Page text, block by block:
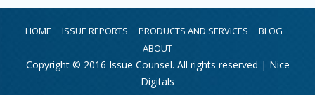
HOME ISSUE REPORTS PRODUCTS AND SERVICES
BLOG
ABOUT
Copyright © 2016 Issue Counsel. All rights reserved | Nice
Digitals